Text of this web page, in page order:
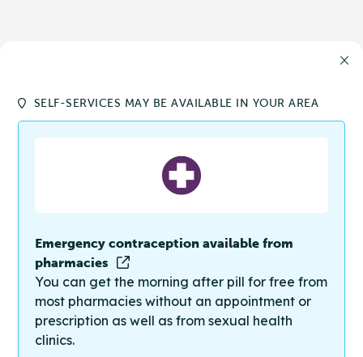
SELF-SERVICES MAY BE AVAILABLE IN YOUR AREA
Emergency contraception available from
pharmacies
You can get the morning after pill for free from
most pharmacies without an appointment or
prescription as well as from sexual health
clinics.